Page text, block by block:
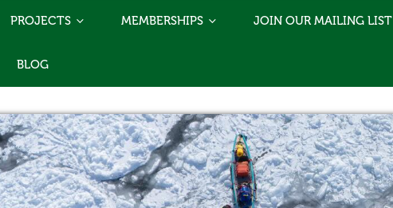
PROJECTS MEMBERSHIPS JOIN OUR MAILING LIST
BLOG